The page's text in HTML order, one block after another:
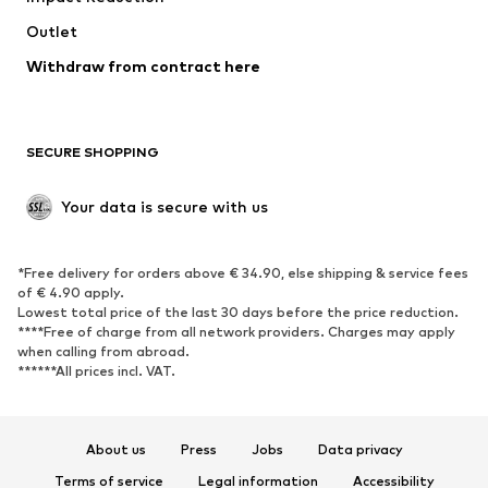
Swimwear
Blazers
Jumpsuits & playsuits
Upcycling
SHOES
Sneakers
Ankle boots
High heels
Boots
Sandals
Low shoes
Sports shoes
Outlet
Withdraw from contract here
SECURE SHOPPING
Your data is secure with us
*Free delivery for orders above € 34.90, else shipping & service fees
of € 4.90 apply.
Lowest total price of the last 30 days before the price reduction.
****Free of charge from all network providers. Charges may apply
when calling from abroad.
******All prices incl. VAT.
About us Press Jobs
Data privacy
Terms of service
Legal information Accessibility